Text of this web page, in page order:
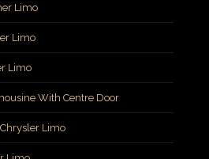
Limo
Limo
Limo
With Centre Door
Limo